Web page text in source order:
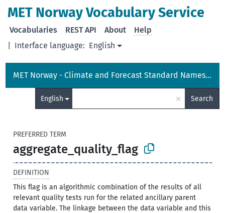
MET Norway Vocabulary Service
Interface language: English
Vocabularies REST API About Help
MET Norway - Climate and Forecast Standard Names Vocabulary
English × Search
PREFERRED TERM
aggregate_quality_flag
DEFINITION
This flag is an algorithmic combination of the results of all
relevant quality tests run for the related ancillary parent
data variable. The linkage between the data variable and this